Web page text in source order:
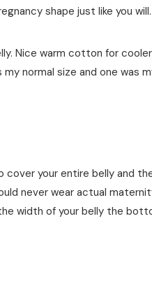
shape just like you will.
Nice warm cotton for
my normal size and one was
cover your entire belly and
never wear actual
width of your belly the